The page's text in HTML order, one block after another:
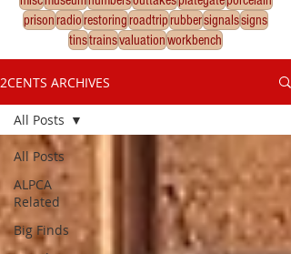
prisonradiorestoringroadtriprubbersignalssigns
tinstrainsvaluationworkbench
2CENTS ARCHIVES
All Posts
ALPCA
Related
Big Finds
All Posts